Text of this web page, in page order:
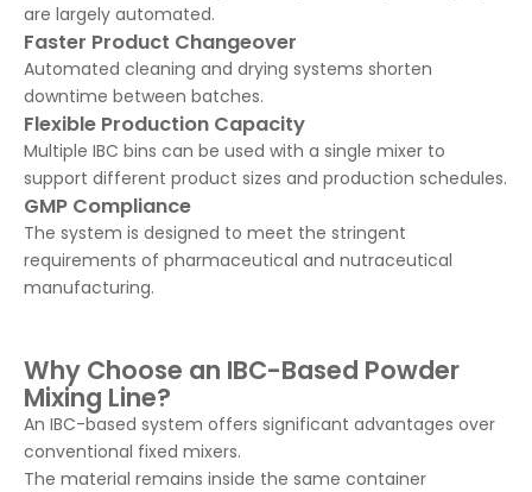
are largely automated.
Faster Product Changeover
Automated cleaning and drying systems shorten
downtime between batches.
Flexible Production Capacity
Multiple IBC bins can be used with a single mixer to
support different product sizes and production schedules.
GMP Compliance
The system is designed to meet the stringent
requirements of pharmaceutical and nutraceutical
manufacturing.
Why Choose an IBC-Based Powder
Mixing Line?
An IBC-based system offers significant advantages over
conventional fixed mixers.
The material remains inside the same container